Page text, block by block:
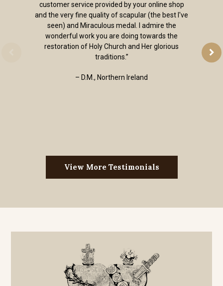
customer service provided by your online shop
and the very fine quality of scapular (the best I've
seen) and Miraculous medal. I admire the
wonderful work you are doing towards the
restoration of Holy Church and Her glorious
traditions.”
– D.M., Northern Ireland
View More Testimonials